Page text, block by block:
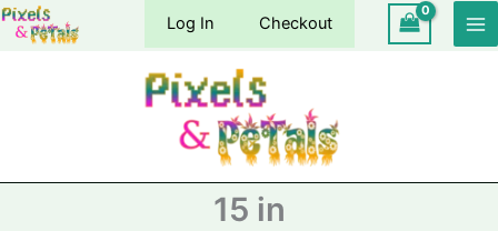
Skip
Log In Checkout
15 in